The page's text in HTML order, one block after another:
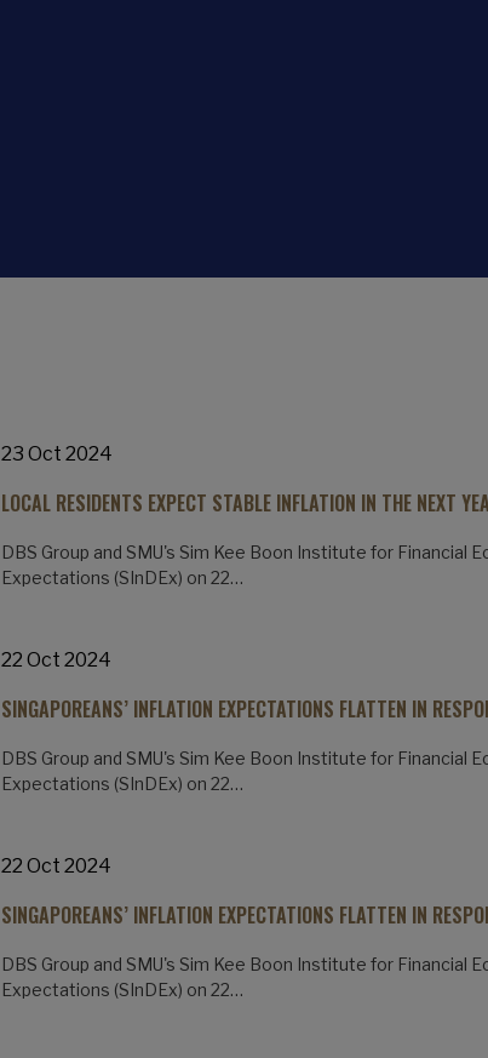
23 Oct 2024
LOCAL RESIDENTS EXPECT STABLE INFLATION IN THE NEXT
DBS Group and SMU's Sim Kee Boon Institute for Financial
Expectations (SInDEx) on 22…
22 Oct 2024
SINGAPOREANS’ INFLATION EXPECTATIONS FLATTEN IN
DBS Group and SMU's Sim Kee Boon Institute for Financial
Expectations (SInDEx) on 22…
22 Oct 2024
SINGAPOREANS’ INFLATION EXPECTATIONS FLATTEN IN
DBS Group and SMU's Sim Kee Boon Institute for Financial
Expectations (SInDEx) on 22…